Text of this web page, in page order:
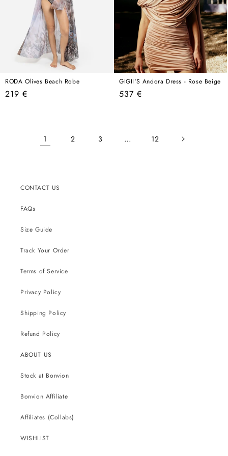
RODA Olives Beach Robe
Regular
219 €
GIGII'S Andora Dress - Rose Beige
Regular
537 €
1 2 3 … 12
CONTACT US
FAQs
Size Guide
Track Your Order
Terms of Service
Privacy Policy
Shipping Policy
Refund Policy
ABOUT US
Stock at Bonvion
Bonvion Affiliate
Affiliates (Collabs)
WISHLIST